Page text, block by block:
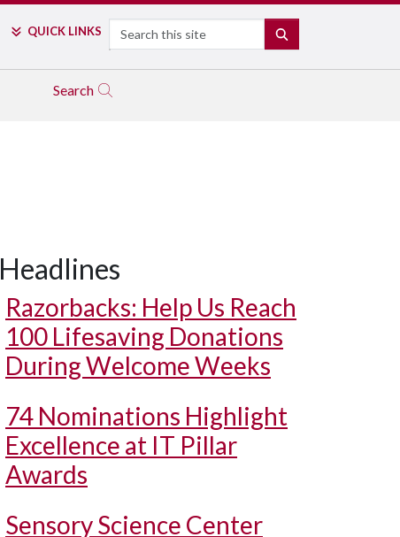
QUICK LINKS Search
Search
Headlines
Razorbacks: Help Us Reach
100 Lifesaving Donations
During Welcome Weeks
74 Nominations Highlight
Excellence at IT Pillar
Awards
Sensory Science Center